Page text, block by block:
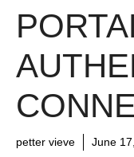
petter vieve June